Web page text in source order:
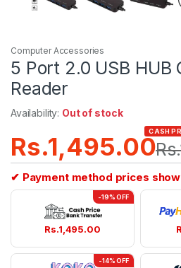
Computer Accessories
5 Port 2.0 USB HUB
Reader
Availability: Out of stock
Rs.1,495.00
CASH
Rs.
✔ Payment method prices
-19% OFF
Rs.1,495.00
-14% OFF